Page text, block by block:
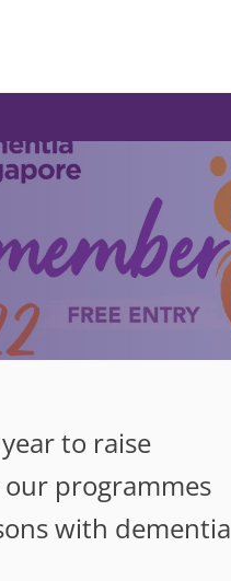
to raise
programmes
with dementia